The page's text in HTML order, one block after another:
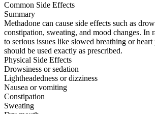
Common Side Effects
Summary
Methadone can cause side effects such as
constipation, sweating, and mood changes. In
to serious issues like slowed breathing or
should be used exactly as prescribed.
Physical Side Effects
Drowsiness or sedation
Lightheadedness or dizziness
Nausea or vomiting
Constipation
Sweating